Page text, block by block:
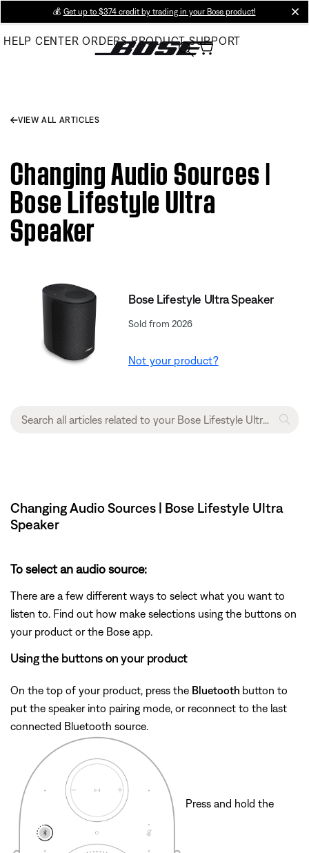
Main
💰 Get up to $374 credit by trading in your Bose product!
HELP CENTER ORDERS PRODUCT SUPPORT
VIEW ALL ARTICLES
Changing Audio Sources |
Bose Lifestyle Ultra
Speaker
Bose Lifestyle Ultra Speaker
Sold from 2026
Not your product?
Changing Audio Sources | Bose Lifestyle Ultra
Speaker
To select an audio source:
There are a few different ways to select what you want to
listen to. Find out how make selections using the buttons on
your product or the Bose app.
Using the buttons on your product
On the top of your product, press the Bluetooth button to
put the speaker into pairing mode, or reconnect to the last
connected Bluetooth source.
Press and hold the